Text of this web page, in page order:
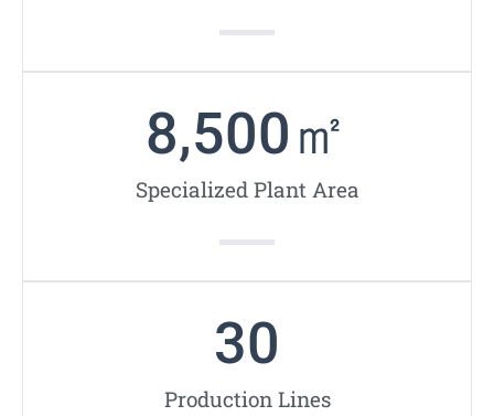
Specialized Plant Area
8,500㎡
Production Lines
30